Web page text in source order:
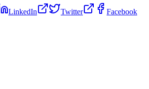
LinkedIn Twitter Facebook